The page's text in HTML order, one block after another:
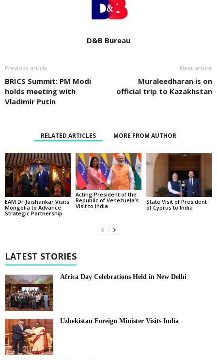
D&B Bureau
Previous article
BRICS Summit: PM Modi
holds meeting with
Vladimir Putin
Next article
Muraleedharan is on
official trip to Kazakhstan
RELATED ARTICLES MORE FROM AUTHOR
EAM Dr Jaishankar Visits
Mongolia to Advance
Strategic Partnership
Acting President of the
Republic of Venezuela’s
Visit to India
State Visit of President
of Cyprus to India
LATEST STORIES
Africa Day Celebrations Held in New Delhi
Uzbekistan Foreign Minister Visits India